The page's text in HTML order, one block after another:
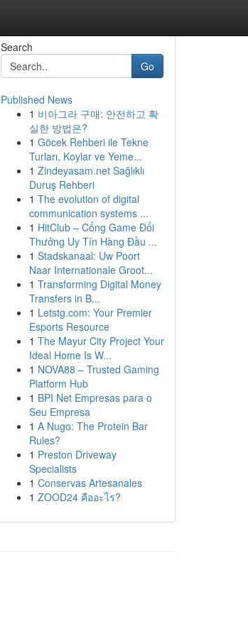
Search
Go
Published News
1 비아그라 구매: 안전하고 확
실한 방법은?
1 Göcek Rehberi ile Tekne
Turları, Koylar ve Yeme...
1 Zindeyasam.net Sağlıklı
Duruş Rehberi
1 The evolution of digital
communication systems ...
1 HitClub – Cổng Game Đổi
Thưởng Uy Tín Hàng Đầu ...
1 Stadskanaal: Uw Poort
Naar Internationale Groot...
1 Transforming Digital Money
Transfers in B...
1 Letstg.com: Your Premier
Esports Resource
1 The Mayur City Project Your
Ideal Home Is W...
1 NOVA88 – Trusted Gaming
Platform Hub
1 BPI Net Empresas para o
Seu Empresa
1 A Nugo: The Protein Bar
Rules?
1 Preston Driveway
Specialists
1 Conservas Artesanales
1 ZOOD24 คืออะไร?